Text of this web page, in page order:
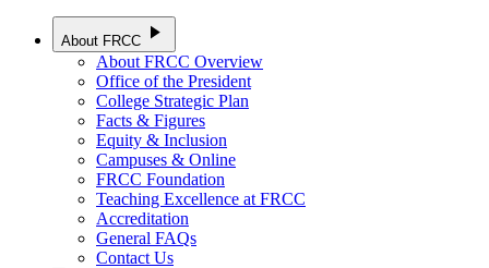
About FRCC play_arrow
About FRCC Overview
Office of the President
College Strategic Plan
Facts & Figures
Equity & Inclusion
Campuses & Online
FRCC Foundation
Teaching Excellence at FRCC
Accreditation
General FAQs
Contact Us